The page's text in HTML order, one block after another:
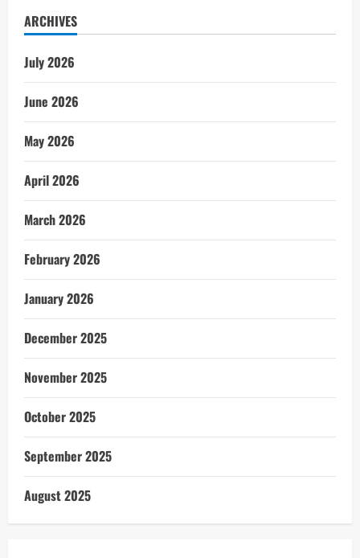
ARCHIVES
July 2026
June 2026
May 2026
April 2026
March 2026
February 2026
January 2026
December 2025
November 2025
October 2025
September 2025
August 2025